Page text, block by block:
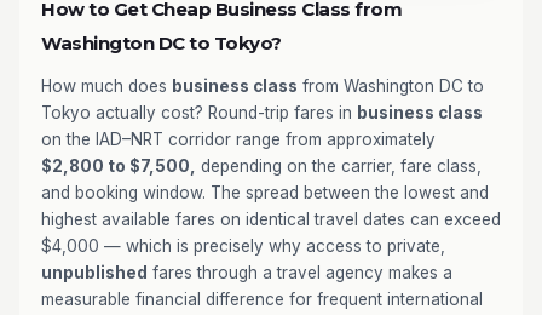
How to Get Cheap Business Class from
Washington DC to Tokyo?
How much does business class from Washington DC to
Tokyo actually cost? Round-trip fares in business class
on the IAD–NRT corridor range from approximately
$2,800 to $7,500,
depending on the carrier, fare class,
and booking window. The spread between the lowest and
highest available fares on identical travel dates can exceed
$4,000 — which is precisely why access to private,
unpublished fares through a travel agency makes a
measurable financial difference for frequent international